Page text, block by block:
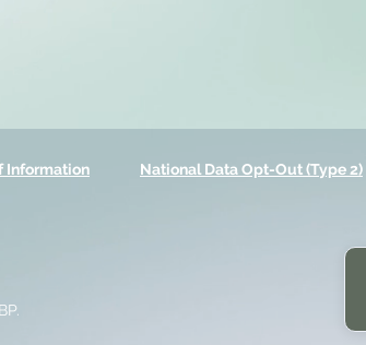
Information National Data Opt-Out (Type 2)